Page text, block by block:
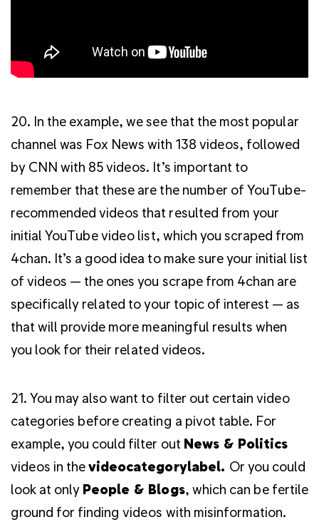
20. In the example, we see that the most popular
channel was Fox News with 138 videos, followed
by CNN with 85 videos. It’s important to
remember that these are the number of YouTube-
recommended videos that resulted from your
initial YouTube video list, which you scraped from
4chan. It’s a good idea to make sure your initial list
of videos — the ones you scrape from 4chan are
specifically related to your topic of interest — as
that will provide more meaningful results when
you look for their related videos.
21. You may also want to filter out certain video
categories before creating a pivot table. For
example, you could filter out News & Politics
videos in thevideocategorylabel. Or you could
look at only People & Blogs, which can be fertile
ground for finding videos with misinformation.